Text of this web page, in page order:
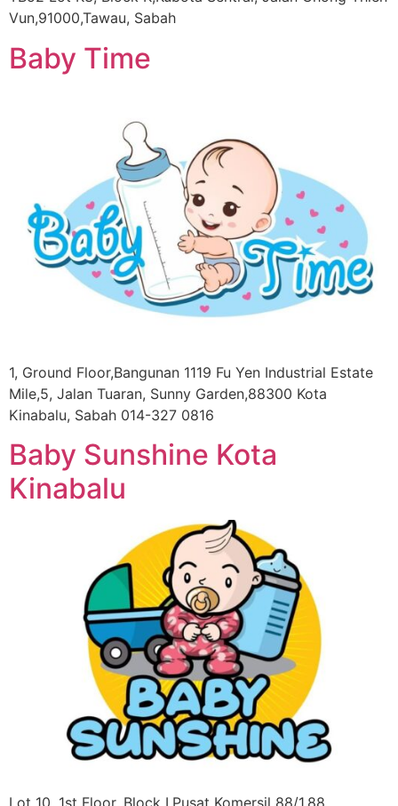
Vun,91000,Tawau, Sabah
Baby Time
1, Ground Floor,Bangunan 1119 Fu Yen Industrial Estate
Mile,5, Jalan Tuaran, Sunny Garden,88300 Kota
Kinabalu, Sabah 014-327 0816
Baby Sunshine Kota
Kinabalu
Lot 10, 1st Floor, Block I,Pusat Komersil 88/1,88